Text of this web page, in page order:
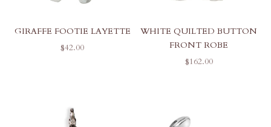
GIRAFFE FOOTIE LAYETTE
SALE PRICE
$42.00
WHITE QUILTED BUTTON
FRONT ROBE
SALE PRICE
$162.00